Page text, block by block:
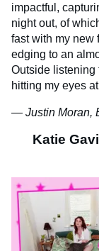
impactful,
night out, of
fast with my new
edging to an
Outside listening
hitting my eyes
— Justin Moran,
Katie